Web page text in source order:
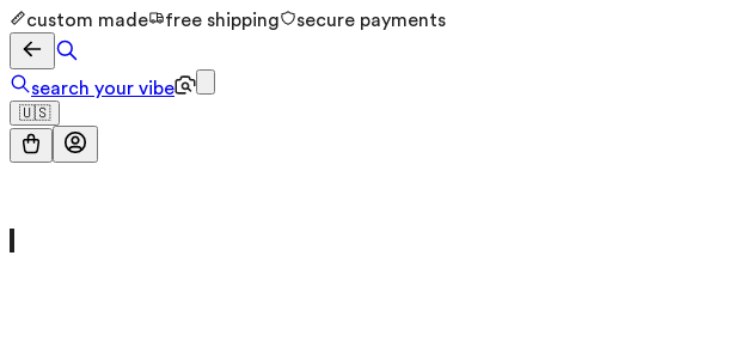
custom made free shipping secure payments
search your vibe
🇺🇸